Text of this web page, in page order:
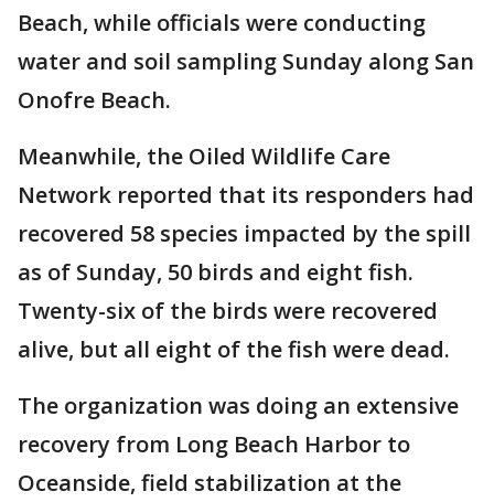
Beach, while officials were conducting
water and soil sampling Sunday along San
Onofre Beach.
Meanwhile, the Oiled Wildlife Care
Network reported that its responders had
recovered 58 species impacted by the spill
as of Sunday, 50 birds and eight fish.
Twenty-six of the birds were recovered
alive, but all eight of the fish were dead.
The organization was doing an extensive
recovery from Long Beach Harbor to
Oceanside, field stabilization at the